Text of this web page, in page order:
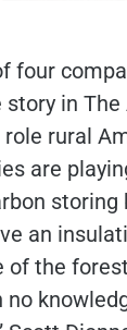
four
in The
rural
are
storing
an
of the